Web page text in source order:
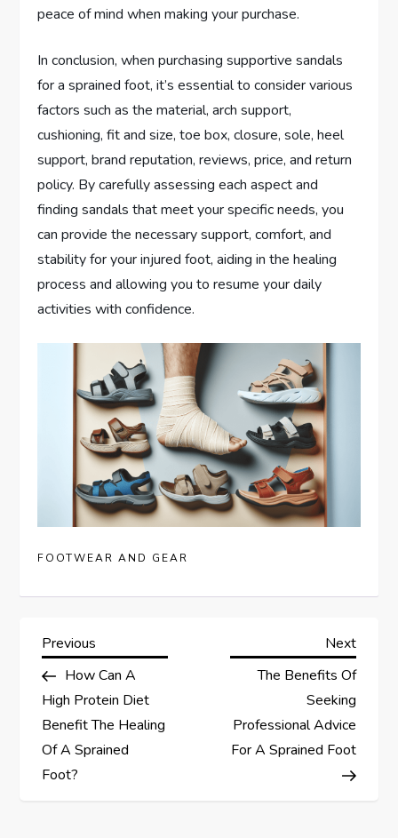
peace of mind when making your purchase.
In conclusion, when purchasing supportive sandals
for a sprained foot, it’s essential to consider various
factors such as the material, arch support,
cushioning, fit and size, toe box, closure, sole, heel
support, brand reputation, reviews, price, and return
policy. By carefully assessing each aspect and
finding sandals that meet your specific needs, you
can provide the necessary support, comfort, and
stability for your injured foot, aiding in the healing
process and allowing you to resume your daily
activities with confidence.
FOOTWEAR AND GEAR
P
o
s
t
Previous
Post
Previous
How Can A
High Protein Diet
Benefit The Healing
Of A Sprained
Foot?
Next
Post
Next
The Benefits Of
Seeking
Professional Advice
For A Sprained Foot